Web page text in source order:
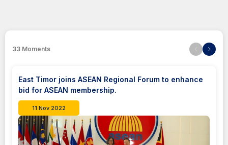
33 Moments
East Timor joins ASEAN Regional Forum to enhance
bid for ASEAN membership.
11 Nov 2022